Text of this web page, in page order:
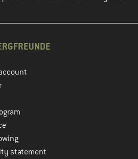
statement